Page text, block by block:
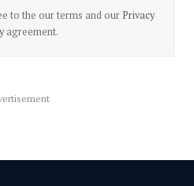
to the our terms and our Privacy
agreement.